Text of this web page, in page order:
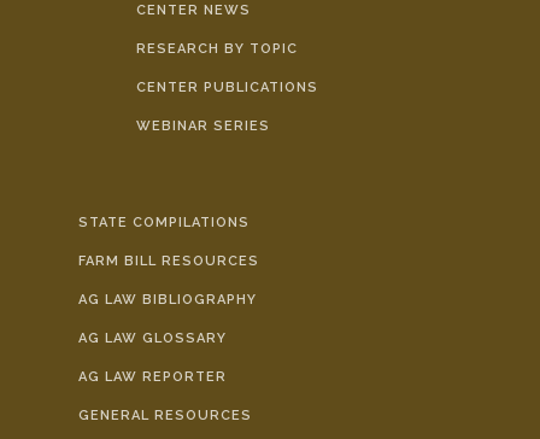
CENTER NEWS
RESEARCH BY TOPIC
CENTER PUBLICATIONS
WEBINAR SERIES
STATE COMPILATIONS
FARM BILL RESOURCES
AG LAW BIBLIOGRAPHY
AG LAW GLOSSARY
AG LAW REPORTER
GENERAL RESOURCES